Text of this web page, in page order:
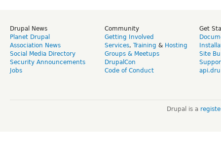
Drupal News
Planet Drupal
Association News
Social Media Directory
Security Announcements
Jobs
Community
Getting Involved
Services, Training & Hosting
Groups & Meetups
DrupalCon
Code of Conduct
Get
Site
Drupal is a